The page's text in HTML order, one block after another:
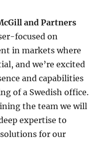
and Partners
focused on
in markets where
and we’re excited
and capabilities
of a Swedish office.
the team we will
expertise to
for our